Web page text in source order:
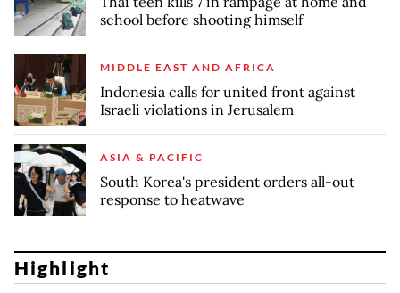
school before shooting himself
MIDDLE EAST AND AFRICA
Indonesia calls for united front against
Israeli violations in Jerusalem
ASIA & PACIFIC
South Korea's president orders all-out
response to heatwave
Highlight